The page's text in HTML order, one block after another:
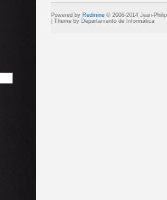
Powered by Redmine © 2006-2014 Jean-